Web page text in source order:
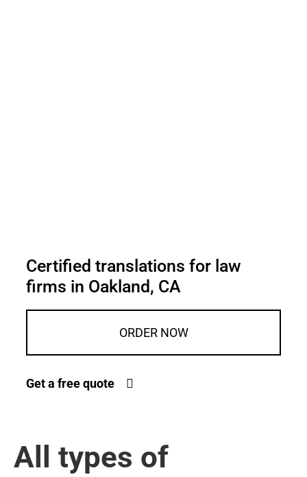
Certified translations for law
firms in Oakland, CA
ORDER NOW
Get a free quote
All types of